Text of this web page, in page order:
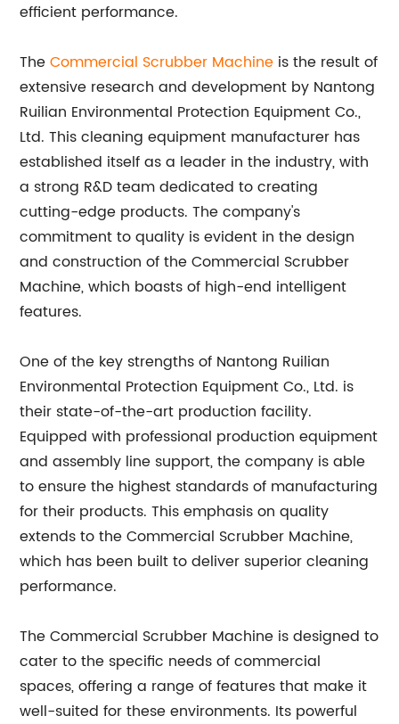
efficient performance.
TheCommercial Scrubber Machine is the result of
extensive research and development by Nantong
Ruilian Environmental Protection Equipment Co.,
Ltd. This cleaning equipment manufacturer has
established itself as a leader in the industry, with
a strong R&D team dedicated to creating
cutting-edge products. The company's
commitment to quality is evident in the design
and construction of the Commercial Scrubber
Machine, which boasts of high-end intelligent
features.
One of the key strengths of Nantong Ruilian
Environmental Protection Equipment Co., Ltd. is
their state-of-the-art production facility.
Equipped with professional production equipment
and assembly line support, the company is able
to ensure the highest standards of manufacturing
for their products. This emphasis on quality
extends to the Commercial Scrubber Machine,
which has been built to deliver superior cleaning
performance.
The Commercial Scrubber Machine is designed to
cater to the specific needs of commercial
spaces, offering a range of features that make it
well-suited for these environments. Its powerful